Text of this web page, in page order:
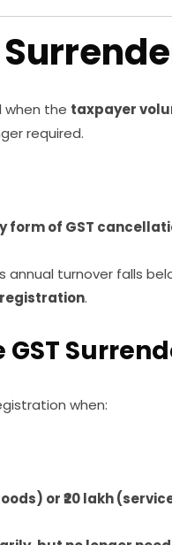
when the taxpayer
required.
form of GST
annual turnover falls
.
when:
or ₹20 lakh